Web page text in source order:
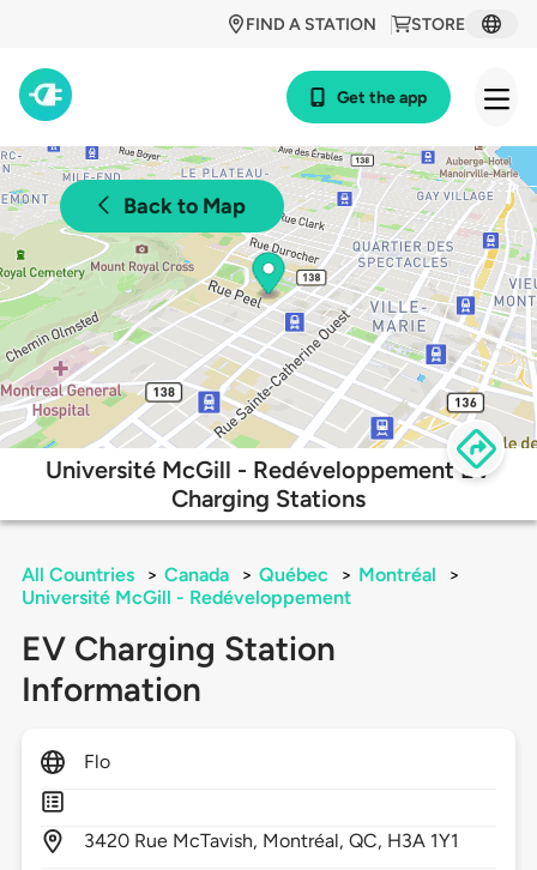
STORE
FIND A STATION
Get the app
Back to Map
Université McGill - Redéveloppement EV
Charging Stations
All Countries > Canada > Québec > Montréal
>
Université McGill - Redéveloppement
EV Charging Station
Information
Flo
3420 Rue McTavish, Montréal,QC, H3A 1Y1